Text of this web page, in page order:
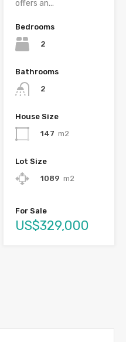
offers an...
Bedrooms
2
Bathrooms
2
House Size
147 m2
Lot Size
1089 m2
For Sale
US$329,000